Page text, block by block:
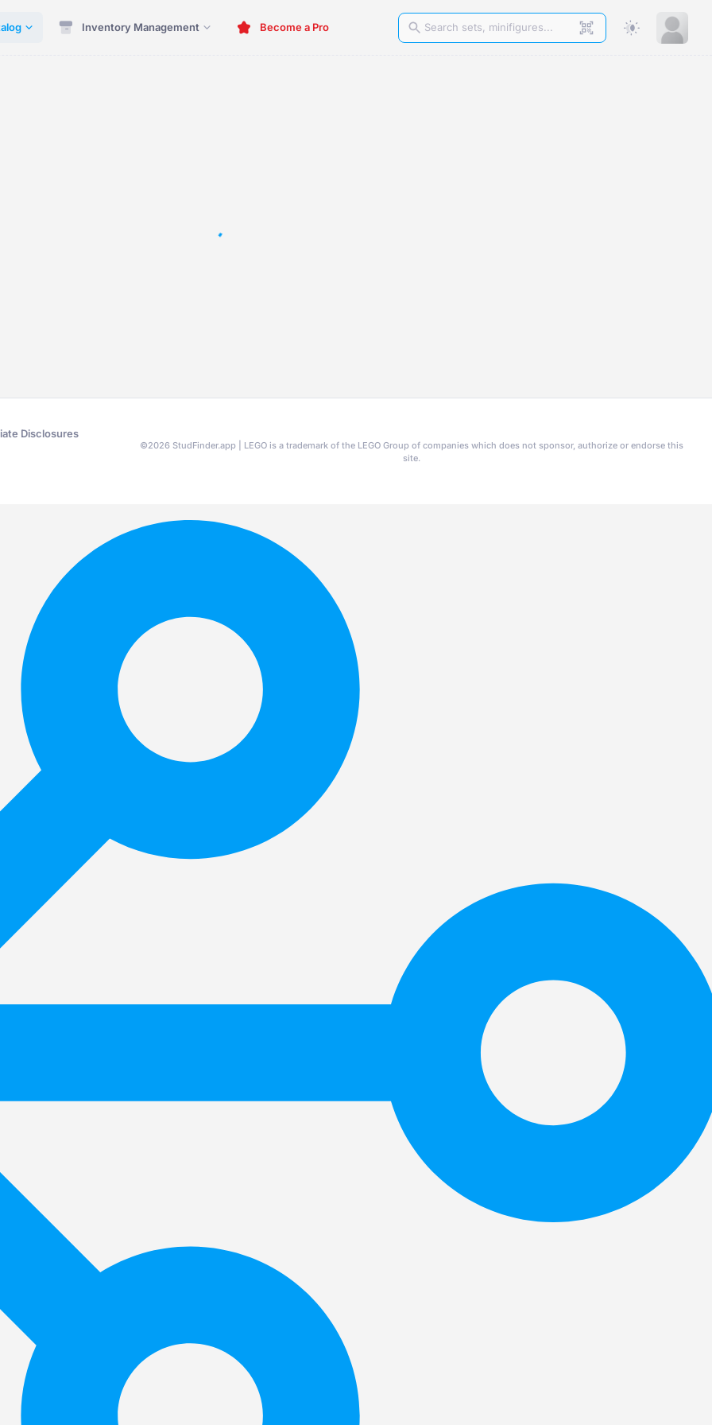
Inventory Management Become a Pro
Disclosures
©2026 StudFinder.app | LEGO is a trademark of the LEGO Group of companies which does not sponsor, authorize or endorse this
site.